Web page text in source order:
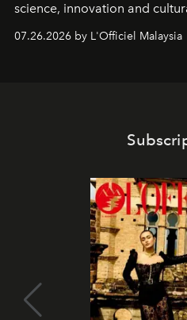
science, innovation and
shape one of the brand's
07.26.2026 by L'Officiel Malaysia